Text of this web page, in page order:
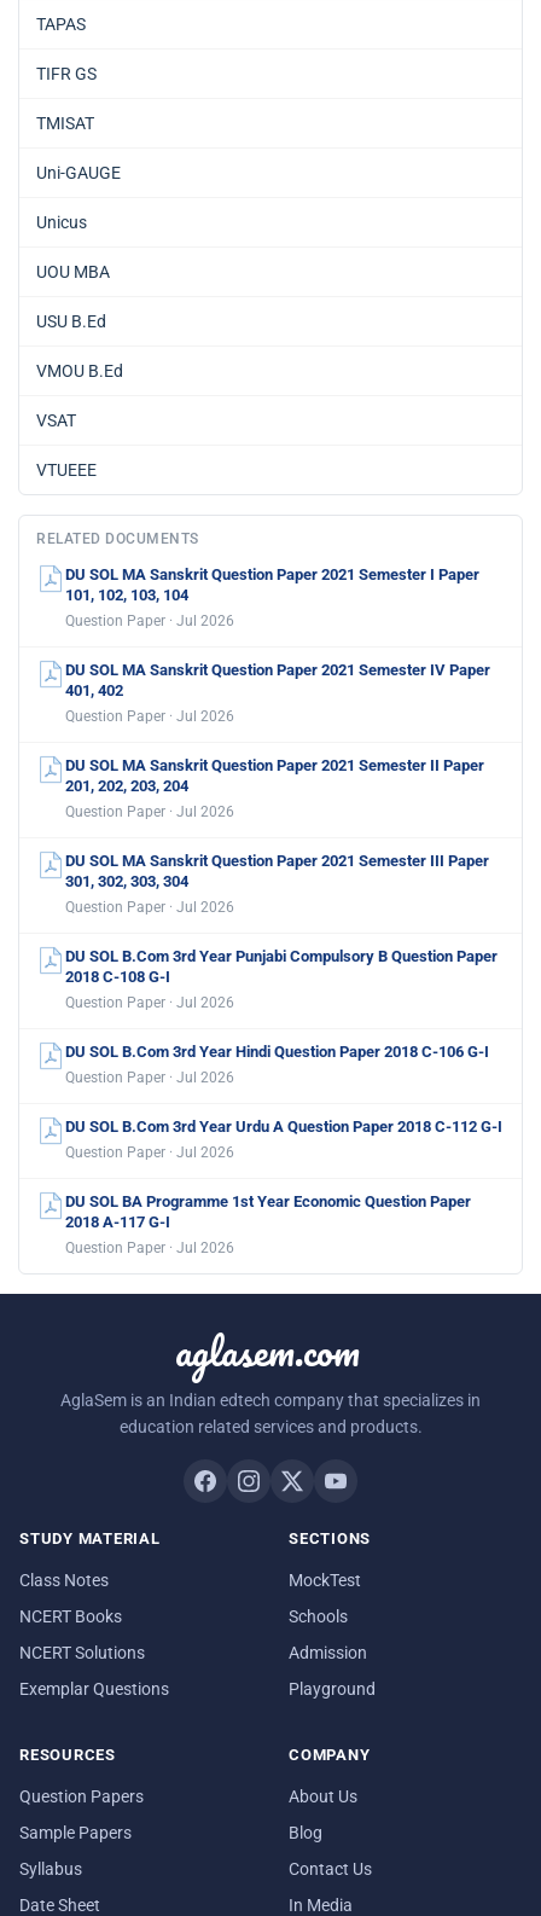
TAPAS
TIFR GS
TMISAT
Uni-GAUGE
Unicus
UOU MBA
USU B.Ed
VMOU B.Ed
VSAT
VTUEEE
RELATED DOCUMENTS
DU SOL MA Sanskrit Question Paper 2021 Semester I Paper
101, 102, 103, 104
Question Paper · Jul 2026
DU SOL MA Sanskrit Question Paper 2021 Semester IV Paper
401, 402
Question Paper · Jul 2026
DU SOL MA Sanskrit Question Paper 2021 Semester II Paper
201, 202, 203, 204
Question Paper · Jul 2026
DU SOL MA Sanskrit Question Paper 2021 Semester III Paper
301, 302, 303, 304
Question Paper · Jul 2026
DU SOL B.Com 3rd Year Punjabi Compulsory B Question Paper
2018 C-108 G-I
Question Paper · Jul 2026
DU SOL B.Com 3rd Year Hindi Question Paper 2018 C-106 G-I
Question Paper · Jul 2026
DU SOL B.Com 3rd Year Urdu A Question Paper 2018 C-112 G-I
Question Paper · Jul 2026
DU SOL BA Programme 1st Year Economic Question Paper
2018 A-117 G-I
Question Paper · Jul 2026
aglasem.com
AglaSem is an Indian edtech company that specializes in
education related services and products.
STUDY MATERIAL
Class Notes
NCERT Books
NCERT Solutions
Exemplar Questions
SECTIONS
MockTest
Schools
Admission
Playground
RESOURCES
Question Papers
Sample Papers
Syllabus
Date Sheet
COMPANY
About Us
Blog
Contact Us
In Media